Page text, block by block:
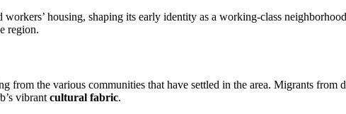
housing, shaping its early identity as a working-class
region.
from the various communities that have settled in the area. Migrants
vibrant cultural fabric.